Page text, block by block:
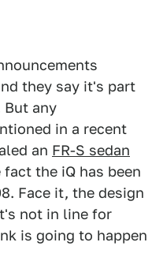
they say it's part
But any
in a recent
an FR-S sedan
the iQ has been
Face it, the design
not in line for
is going to happen